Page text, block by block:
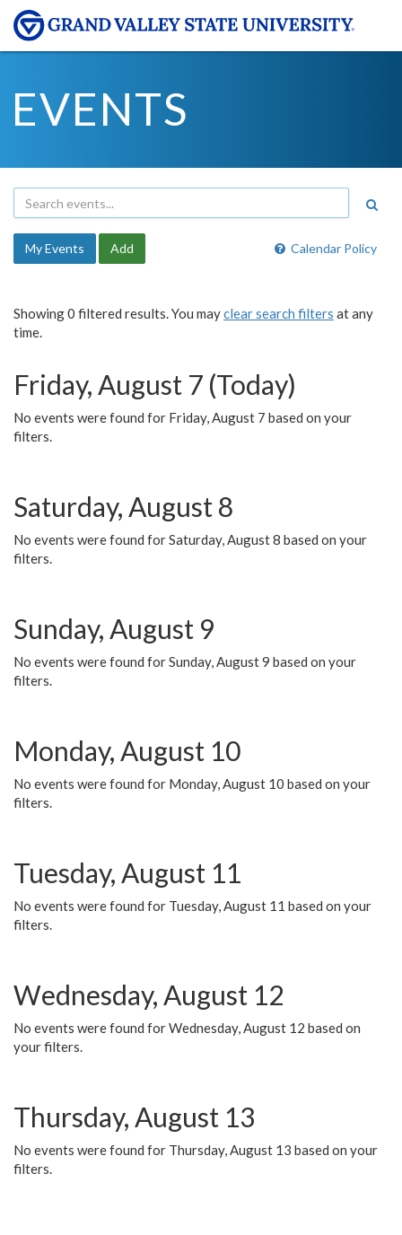
EVENTS
Calendar Policy
My Events Add
Showing 0 filtered results. You mayclear search filters at any
time.
Friday, August 7 (Today)
No events were found for Friday, August 7 based on your
filters.
Saturday, August 8
No events were found for Saturday, August 8 based on your
filters.
Sunday, August 9
No events were found for Sunday, August 9 based on your
filters.
Monday, August 10
No events were found for Monday, August 10 based on your
filters.
Tuesday, August 11
No events were found for Tuesday, August 11 based on your
filters.
Wednesday, August 12
No events were found for Wednesday, August 12 based on
your filters.
Thursday, August 13
No events were found for Thursday, August 13 based on your
filters.